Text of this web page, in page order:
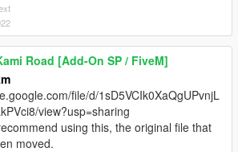
Road [Add-On SP / FiveM]
file/d/1sD5VCIk0XaQgUPvnjL
view?usp=sharing
using this, the original file that
moved.